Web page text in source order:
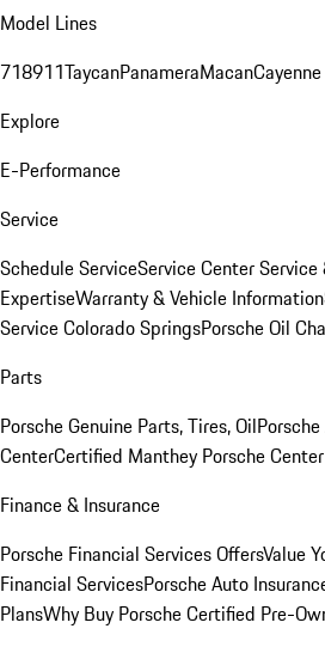
Model Lines
718911TaycanPanameraMacanCayenne
Explore
E-Performance
Service
Schedule ServiceService CenterService
ExpertiseWarranty & Vehicle Information
Service Colorado SpringsPorsche Oil
Parts
Porsche Genuine Parts, Tires, Oil
CenterCertified Manthey Porsche Center
Finance & Insurance
Porsche Financial Services OffersValue
Financial ServicesPorsche Auto
PlansWhy Buy Porsche Certified Pre-